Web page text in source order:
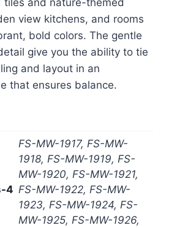
view kitchens, and rooms
bold colors. The gentle
give you the ability to tie
and layout in an
that ensures balance.
4
FS-MW-1917, FS-MW-
1918, FS-MW-1919, FS-
MW-1920, FS-MW-1921,
FS-MW-1922, FS-MW-
1923, FS-MW-1924, FS-
MW-1925, FS-MW-1926,